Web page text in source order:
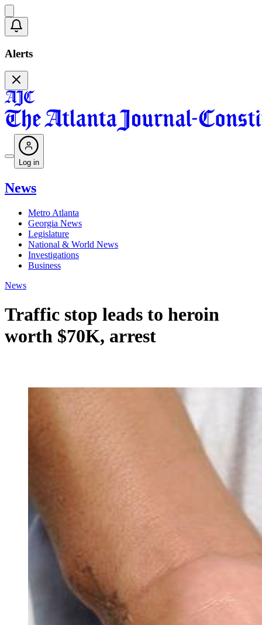
Alerts
Log in
News
Metro Atlanta
Georgia News
Legislature
National & World News
Investigations
Business
News
Traffic stop leads to heroin
worth $70K, arrest